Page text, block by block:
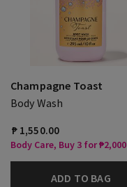
Champagne Toast
Body Wash
₱ 1,550.00
Body Care, Buy 3 for ₱2,000
ADD TO BAG